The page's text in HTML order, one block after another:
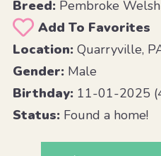
Breed:Pembroke
Add To Favorites
Location:Quarryville,
Gender:Male
Birthday:11-01-2025
Status:Found a home!